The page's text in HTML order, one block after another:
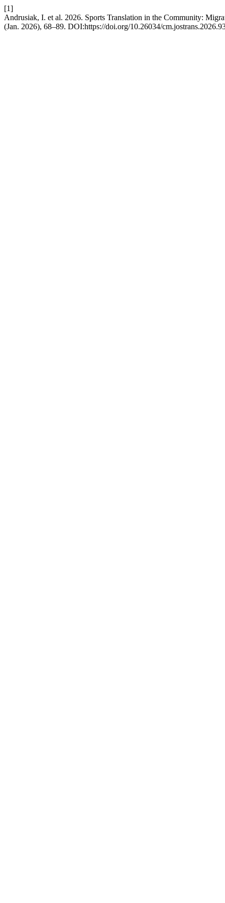
[1]
Andrusiak, I. et al. 2026. Sports Translation in the Community:
(Jan. 2026), 68–89. DOI:https://doi.org/10.26034/